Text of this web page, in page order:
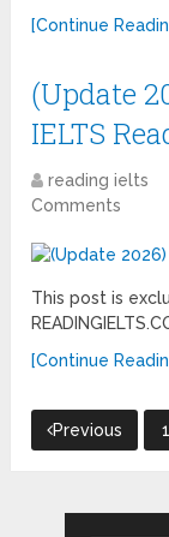
[Continue
(Update
IELTS
reading ielts
Comments
This post is
[Continue
Posts
pagination
Previous 1